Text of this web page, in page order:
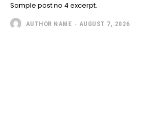
Sample post no 4 excerpt.
AUTHOR NAME - AUGUST 7, 2026